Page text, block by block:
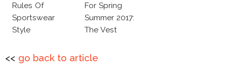
Rules Of
Sportswear
Style
For Spring
Summer 2017:
The Vest
<< go back to article